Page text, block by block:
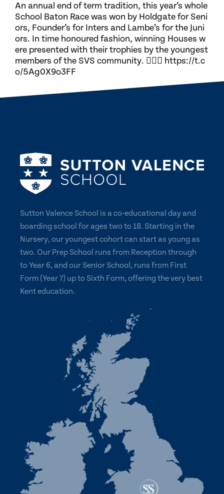
An annual end of term tradition, this year’s whole
School Baton Race was won by Holdgate for Seni
ors, Founder’s for Inters and Lambe’s for the Juni
ors. In time honoured fashion, winning Houses w
ere presented with their trophies by the youngest
members of the SVS community. 🏃🏽‍♀️ https://t.c
o/5Ag0X9o3FF
Sutton Valence School is a co-educational day and
boarding school for ages two to 18. Starting in the
Nursery, our youngest cohort can start as young as
two. Our Prep School runs from Reception through
to Year 6, and our Senior School, runs from First
Form (Year 7) up to Sixth Form, offering the very best
Kent education.